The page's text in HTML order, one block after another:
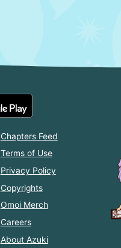
Chapters Feed
Terms of Use
Privacy Policy
Copyrights
Omoi Merch
Careers
About Azuki